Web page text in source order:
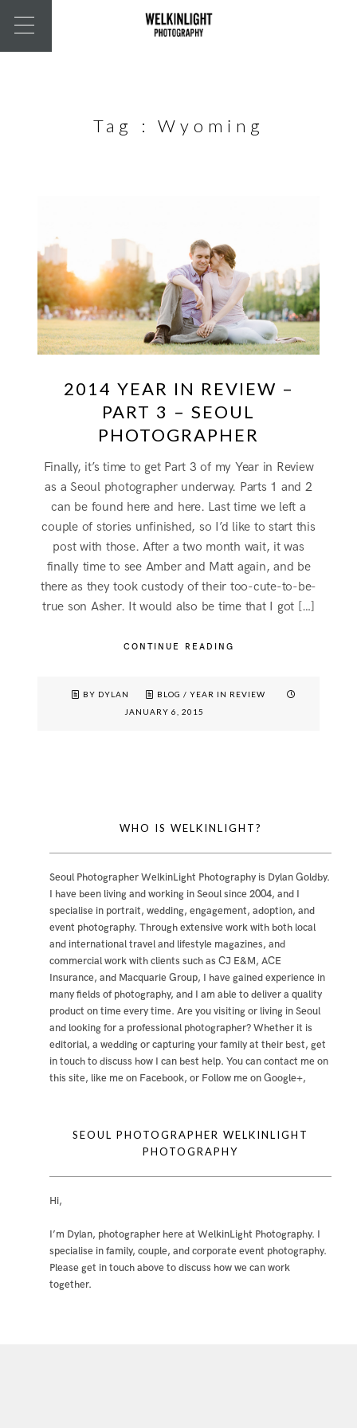
Tag : Wyoming
2014 YEAR IN REVIEW –
PART 3 – SEOUL
PHOTOGRAPHER
Finally, it’s time to get Part 3 of my Year in Review
as a Seoul photographer underway. Parts 1 and 2
can be found here and here. Last time we left a
couple of stories unfinished, so I’d like to start this
post with those. After a two month wait, it was
finally time to see Amber and Matt again, and be
there as they took custody of their too-cute-to-be-
true son Asher. It would also be time that I got […]
CONTINUE READING
BY DYLAN BLOG / YEAR IN REVIEW
JANUARY 6, 2015
WHO IS WELKINLIGHT?
Seoul Photographer WelkinLight Photography is Dylan Goldby.
I have been living and working in Seoul since 2004, and I
specialise in portrait, wedding, engagement, adoption, and
event photography. Through extensive work with both local
and international travel and lifestyle magazines, and
commercial work with clients such as CJ E&M, ACE
Insurance, and Macquarie Group, I have gained experience in
many fields of photography, and I am able to deliver a quality
product on time every time. Are you visiting or living in Seoul
and looking for a professional photographer? Whether it is
editorial, a wedding or capturing your family at their best, get
in touch to discuss how I can best help. You can contact meon
this site, like me on Facebook, or Follow me on Google+,
SEOUL PHOTOGRAPHER WELKINLIGHT
PHOTOGRAPHY
Hi,
I’m Dylan, photographer here at WelkinLight Photography. I
specialise in family, couple, and corporate event photography.
Please get in touch above to discuss how we can work
together.